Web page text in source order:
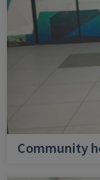
Community